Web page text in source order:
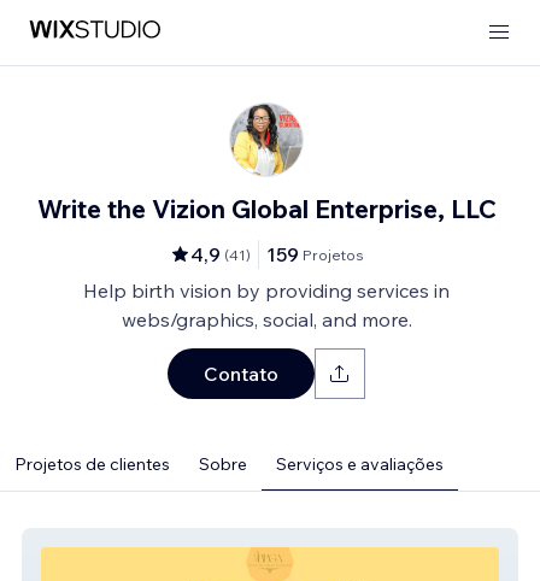
Write the Vizion Global Enterprise, LLC
4,9 (41) 159 Projetos
Help birth vision by providing services in
webs/graphics, social, and more.
Contato
Projetos de clientes Sobre Serviços e avaliações